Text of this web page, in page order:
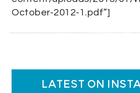
October-2012-1.pdf”]
latest on